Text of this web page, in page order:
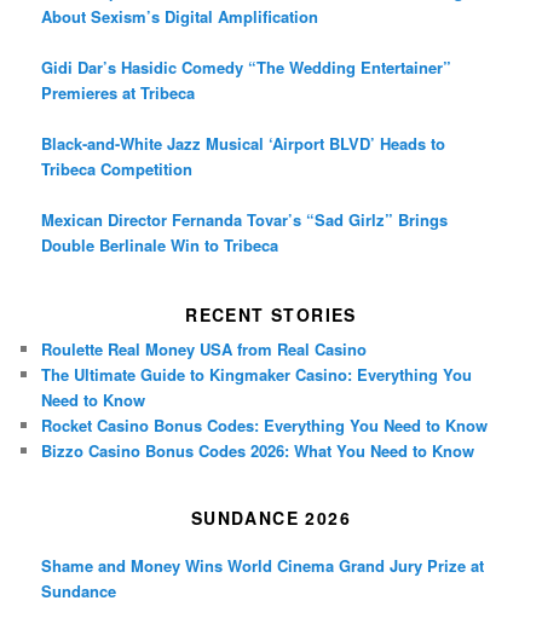
About Sexism’s Digital Amplification
Gidi Dar’s Hasidic Comedy “The Wedding Entertainer”
Premieres at Tribeca
Black-and-White Jazz Musical ‘Airport BLVD’ Heads to
Tribeca Competition
Mexican Director Fernanda Tovar’s “Sad Girlz” Brings
Double Berlinale Win to Tribeca
RECENT STORIES
Roulette Real Money USA from Real Casino
The Ultimate Guide to Kingmaker Casino: Everything You
Need to Know
Rocket Casino Bonus Codes: Everything You Need to Know
Bizzo Casino Bonus Codes 2026: What You Need to Know
SUNDANCE 2026
Shame and Money Wins World Cinema Grand Jury Prize at
Sundance